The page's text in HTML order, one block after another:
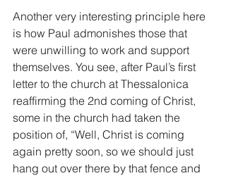
Another very interesting principle here
is how Paul admonishes those that
were unwilling to work and support
themselves. You see, after Paul’s first
letter to the church at Thessalonica
reaffirming the 2nd coming of Christ,
some in the church had taken the
position of, “Well, Christ is coming
again pretty soon, so we should just
hang out over there by that fence and